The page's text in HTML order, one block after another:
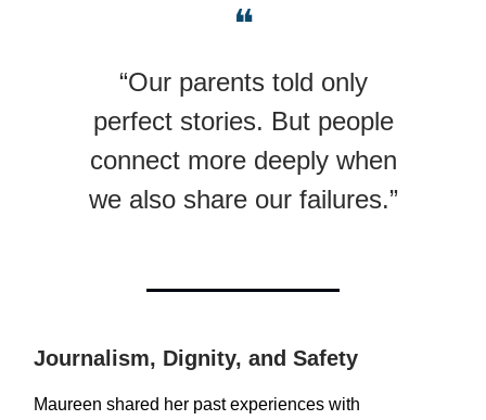
❝
“Our parents told only
perfect stories. But people
connect more deeply when
we also share our failures.”
Journalism, Dignity, and Safety
Maureen shared her past experiences with